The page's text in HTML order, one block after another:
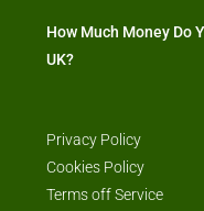
How Much Money Do
UK?
Privacy Policy
Cookies Policy
Terms off Service